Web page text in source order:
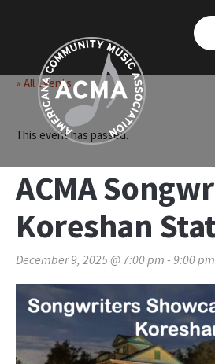
« All Events
This event has passed.
ACMA
Koreshan
December 9, 2025 @ 7:00 pm - 9:00 pm